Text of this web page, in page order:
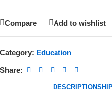
Compare Add to wishlist
Category: Education
Share:
DESCRIPTION